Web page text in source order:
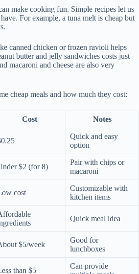
make cooking fun. Simple recipes let us
For example, a tuna melt is cheap but
canned chicken or frozen ravioli helps
butter and jelly sandwiches costs just
macaroni and cheese are also very
cheap meals and how much they cost:
Cost Notes
Quick and easy
option
$2 (for 8)
Pair with chips or
macaroni
cost
Customizable with
kitchen items
Quick meal idea
$5/week
Good for
lunchboxes
than $5
Can provide